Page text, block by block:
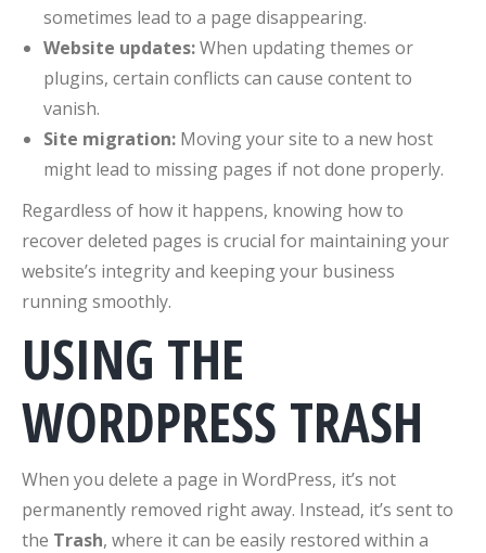
sometimes lead to a page disappearing.
Website updates:When updating themes or
plugins, certain conflicts can cause content to
vanish.
Site migration: Moving your site to a new host
might lead to missing pages if not done properly.
Regardless of how it happens, knowing how to
recover deleted pages is crucial for maintaining your
website’s integrity and keeping your business
running smoothly.
USING THE
WORDPRESS TRASH
When you delete a page in WordPress, it’s not
permanently removed right away. Instead, it’s sent to
the Trash, where it can be easily restored within a